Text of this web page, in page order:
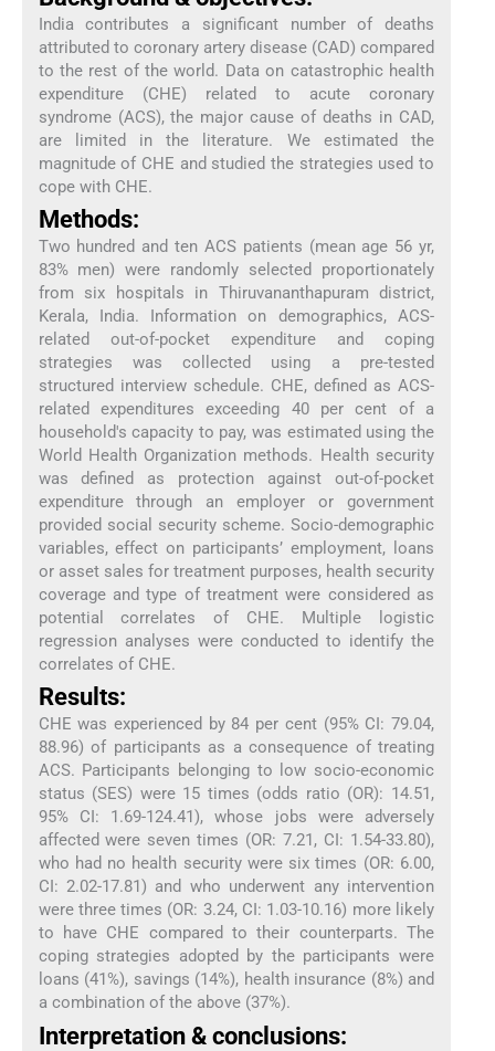
India contributes a significant number of deaths
attributed to coronary artery disease (CAD) compared
to the rest of the world. Data on catastrophic health
expenditure (CHE) related to acute coronary
syndrome (ACS), the major cause of deaths in CAD,
are limited in the literature. We estimated the
magnitude of CHE and studied the strategies used to
cope with CHE.
Methods:
Two hundred and ten ACS patients (mean age 56 yr,
83% men) were randomly selected proportionately
from six hospitals in Thiruvananthapuram district,
Kerala, India. Information on demographics, ACS-
related out-of-pocket expenditure and coping
strategies was collected using a pre-tested
structured interview schedule. CHE, defined as ACS-
related expenditures exceeding 40 per cent of a
household's capacity to pay, was estimated using the
World Health Organization methods. Health security
was defined as protection against out-of-pocket
expenditure through an employer or government
provided social security scheme. Socio-demographic
variables, effect on participants’ employment, loans
or asset sales for treatment purposes, health security
coverage and type of treatment were considered as
potential correlates of CHE. Multiple logistic
regression analyses were conducted to identify the
correlates of CHE.
Results:
CHE was experienced by 84 per cent (95% CI: 79.04,
88.96) of participants as a consequence of treating
ACS. Participants belonging to low socio-economic
status (SES) were 15 times (odds ratio (OR): 14.51,
95% CI: 1.69-124.41), whose jobs were adversely
affected were seven times (OR: 7.21, CI: 1.54-33.80),
who had no health security were six times (OR: 6.00,
CI: 2.02-17.81) and who underwent any intervention
were three times (OR: 3.24, CI: 1.03-10.16) more likely
to have CHE compared to their counterparts. The
coping strategies adopted by the participants were
loans (41%), savings (14%), health insurance (8%) and
a combination of the above (37%).
Interpretation & conclusions: